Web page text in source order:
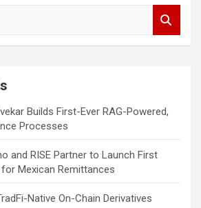
Builds First-Ever RAG-Powered,
Processes
and RISE Partner to Launch First
Mexican Remittances
Native On-Chain Derivatives